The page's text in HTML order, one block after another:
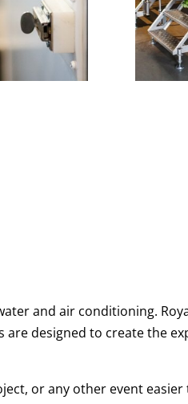
and air conditioning.
designed to create the
or any other event easier